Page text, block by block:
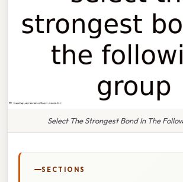
Select The Strongest Bond In The
SECTIONS